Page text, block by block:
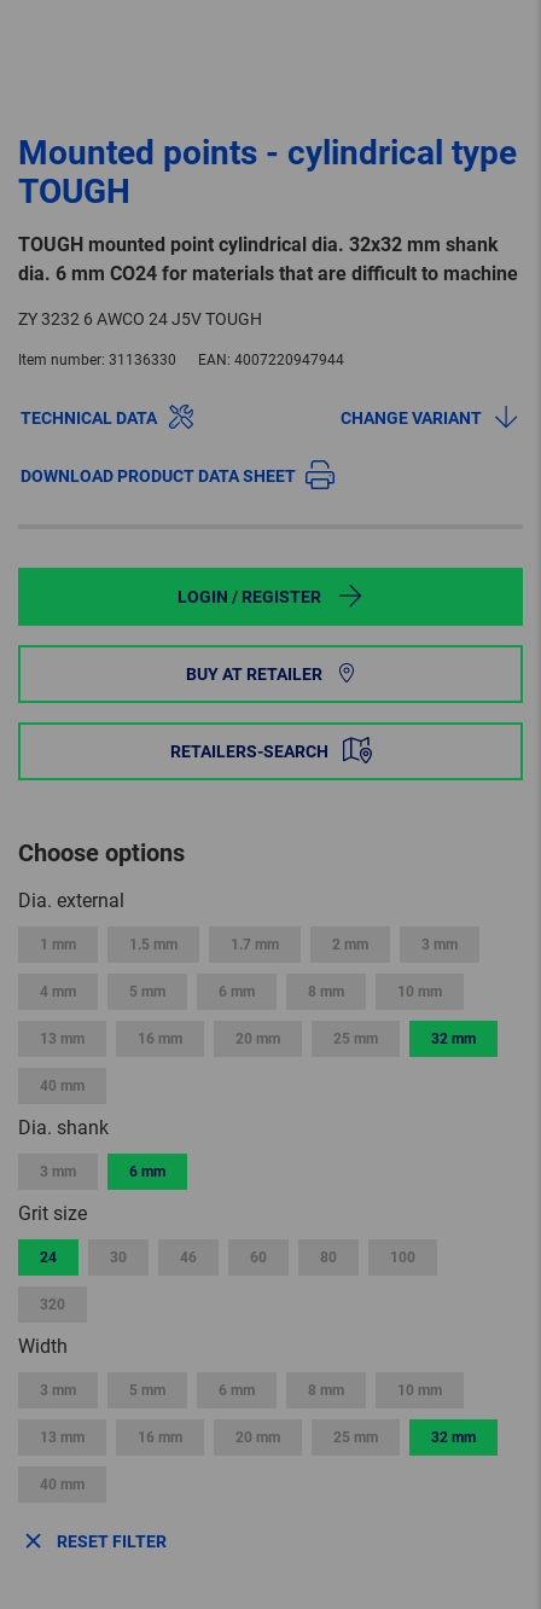
Mounted points - cylindrical type
TOUGH
TOUGH mounted point cylindrical dia. 32x32 mm shank
dia. 6 mm CO24 for materials that are difficult to machine
ZY 3232 6 AWCO 24 J5V TOUGH
Item number: 31136330 EAN: 4007220947944
TECHNICAL DATA CHANGE VARIANT
DOWNLOAD PRODUCT DATA SHEET
LOGIN / REGISTER
BUY AT RETAILER
RETAILERS-SEARCH
Choose options
Dia. external
1 mm 1.5 mm 1.7 mm 2 mm 3 mm
4 mm 5 mm 6 mm 8 mm 10 mm
13 mm 16 mm 20 mm 25 mm 32 mm
40 mm
Dia. shank
3 mm 6 mm
Grit size
24 30 46 60 80 100
320
Width
3 mm 5 mm 6 mm 8 mm 10 mm
13 mm 16 mm 20 mm 25 mm 32 mm
40 mm
RESET FILTER